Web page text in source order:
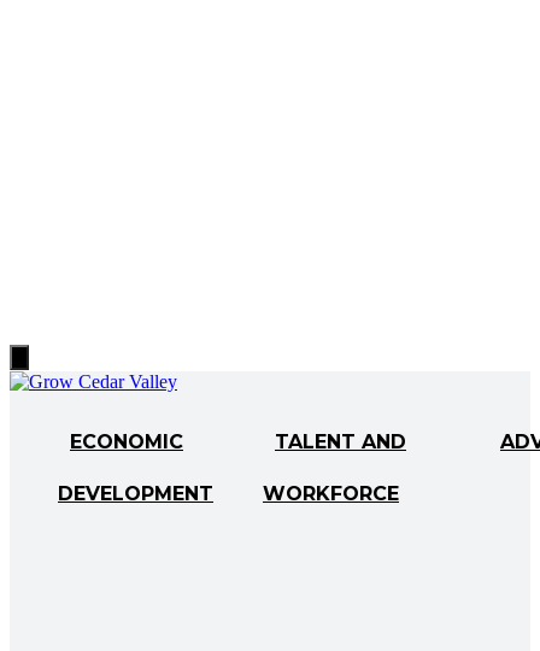
Toggle
Menu
ECONOMIC
DEVELOPMENT
TALENT AND
WORKFORCE